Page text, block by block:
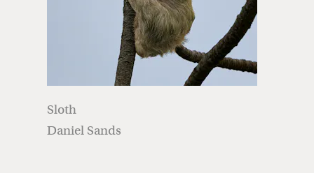
Sloth
Daniel Sands